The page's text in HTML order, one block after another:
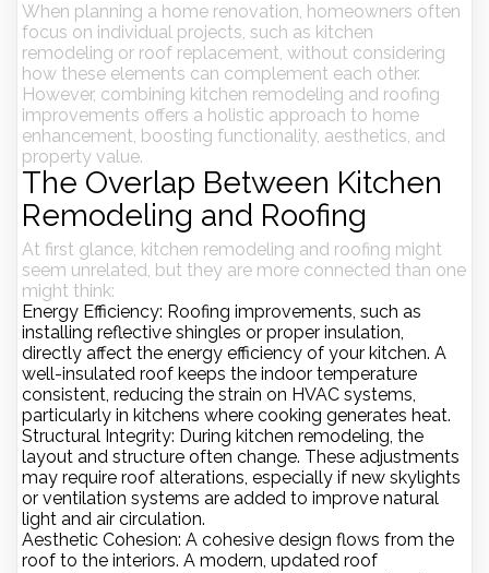
When planning a home renovation, homeowners often
focus on individual projects, such as kitchen
remodeling or roof replacement, without considering
how these elements can complement each other.
However, combining kitchen remodeling and roofing
improvements offers a holistic approach to home
enhancement, boosting functionality, aesthetics, and
property value.
The Overlap Between Kitchen
Remodeling and Roofing
At first glance, kitchen remodeling and roofing might
seem unrelated, but they are more connected than one
might think:
Energy Efficiency: Roofing improvements, such as
installing reflective shingles or proper insulation,
directly affect the energy efficiency of your kitchen. A
well-insulated roof keeps the indoor temperature
consistent, reducing the strain on HVAC systems,
particularly in kitchens where cooking generates heat.
Structural Integrity: During kitchen remodeling, the
layout and structure often change. These adjustments
may require roof alterations, especially if new skylights
or ventilation systems are added to improve natural
light and air circulation.
Aesthetic Cohesion: A cohesive design flows from the
roof to the interiors. A modern, updated roof